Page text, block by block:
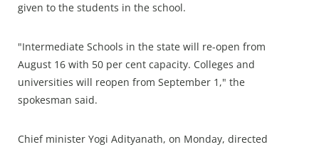
given to the students in the school.
"Intermediate Schools in the state will re-open from
August 16 with 50 per cent capacity. Colleges and
universities will reopen from September 1," the
spokesman said.
Chief minister Yogi Adityanath, on Monday, directed